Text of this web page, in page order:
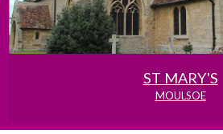
ST MARY'S
MOULSOE